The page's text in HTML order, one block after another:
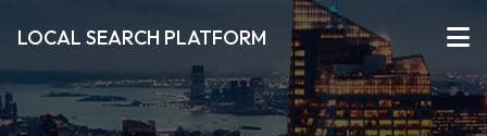
LOCAL SEARCH PLATFORM